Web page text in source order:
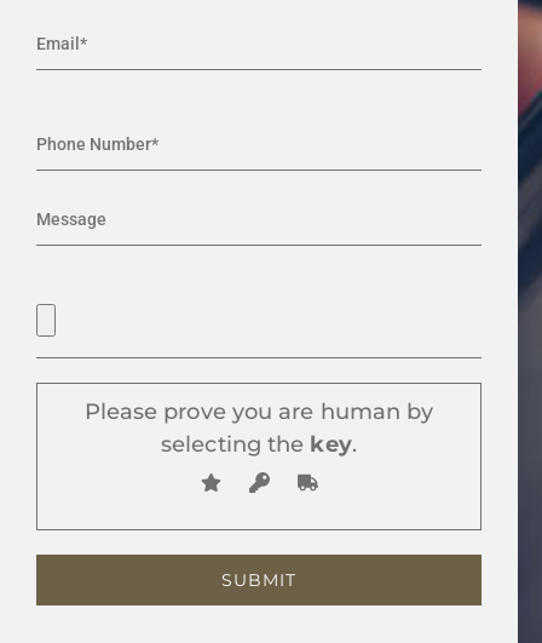
Please prove you are human by
selecting the key.